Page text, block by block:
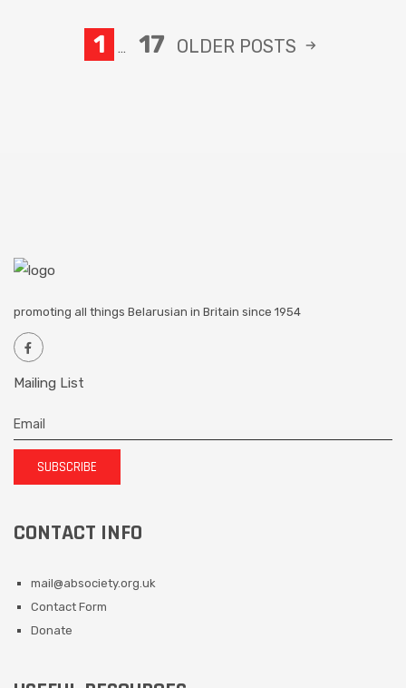
1 … 17 OLDER POSTS
promoting all things Belarusian in Britain since 1954
Mailing List
SUBSCRIBE
CONTACT INFO
mail@absociety.org.uk
Contact Form
Donate